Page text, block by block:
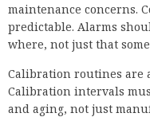
maintenance concerns.
predictable. Alarms
where, not just that
Calibration routines are
Calibration intervals
and aging, not just